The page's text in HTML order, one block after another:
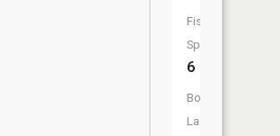
Fish
Species:
6
Boat
Launch: